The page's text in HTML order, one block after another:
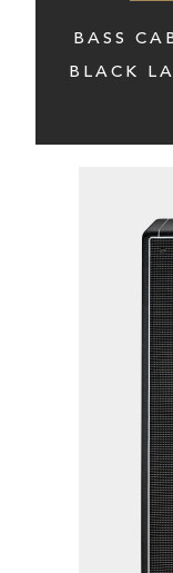
BASS
BLACK